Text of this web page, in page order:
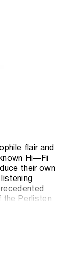
flair and
Hi—Fi
their own
the Perlisten